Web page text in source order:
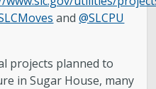
and@SLCPU
projects planned to
in Sugar House, many